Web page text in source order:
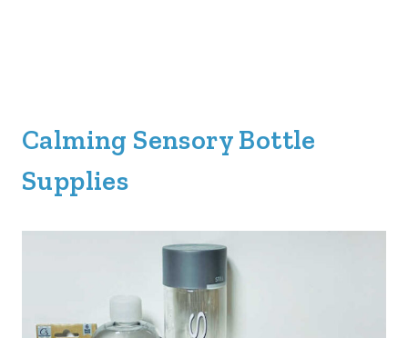
Calming Sensory Bottle
Supplies